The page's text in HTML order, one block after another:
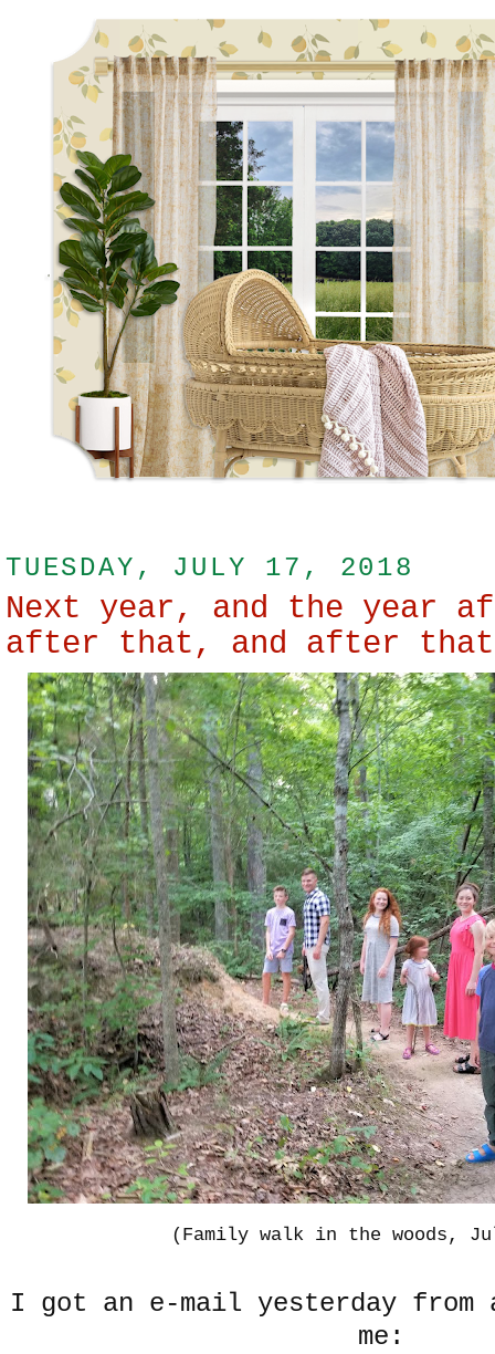
TUESDAY, JULY 17, 2018
Next year, and the year
after that, and after
(Family walk in the woods,
I got an e-mail yesterday from a
me: